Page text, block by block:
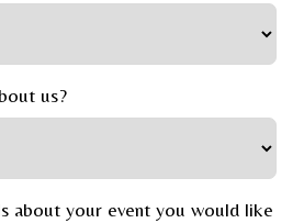
us?
about your event you would like